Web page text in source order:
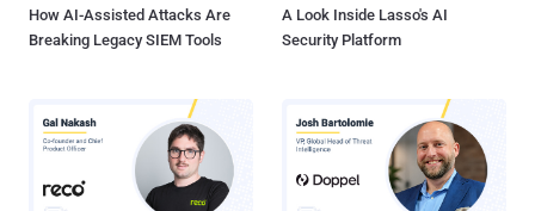
How AI-Assisted Attacks Are
Breaking Legacy SIEM Tools
A Look Inside Lasso's AI
Security Platform